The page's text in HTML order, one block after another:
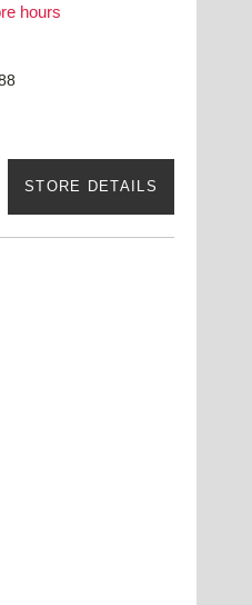
hours
STORE DETAILS